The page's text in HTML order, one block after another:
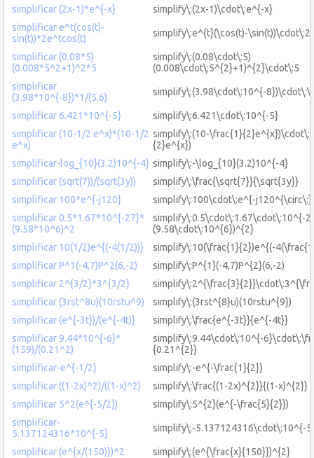
simplificar (2x-1)*e^{-x}
simplify\:(2x-1)\cdot\:e^{-x}
simplificar e^t(cos(t)-
sin(t))*2e^tcos(t)
simplify\:e^{t}(\cos(t)-
simplificar (0.08*5)
(0.008*5^2+1)^2*5
simplify\:(0.08\cdot\:5)
(0.008\cdot\:5^{2}+1)^{2}\cdot\:5
simplificar
(3.98*10^{-8})*1/(5.6)
simplify\:(3.98\cdot\:10^{-
simplificar 6.421*10^{-5}
simplify\:6.421\cdot\:10^{-5}
simplificar (10-1/2 e^x)*(10-1/2
e^x)
simplify\:(10-
{2}e^{x})
simplificar-log_{10}(3.2)10^{-4} simplify\:-\log_{10}(3.2)10^{-4}
simplificar (sqrt(7))/(sqrt(3y))
simplify\:\frac{\sqrt{7}}{\sqrt{3y}}
simplificar 100*e^{-j120}
simplify\:100\cdot\:e^{-
simplificar 0.5*1.67*10^{-27}*
(9.58*10^6)^2
simplify\:0.5\cdot\:1.67\cdot\:10^{-
(9.58\cdot\:10^{6})^{2}
simplificar 10(1/2)e^{(-4(1/2))}
simplify\:10(\frac{1}{2})e^{(-
simplificar P^1(-4,7)P^2(6,-2)
simplify\:P^{1}(-4,7)P^{2}(6,-2)
simplificar 2^{3/2}*3^{3/2}
simplificar (3rst^8u)(10rstu^9)
simplify\:(3rst^{8}u)(10rstu^{9})
simplificar (e^{-3t})/(e^{-4t)}
simplify\:\frac{e^{-3t}}{e^{-4t}}
simplificar 9.44*10^{-6}*
(159)/(0.21^2)
simplify\:9.44\cdot\:10^{-
{0.21^{2}}
simplificar-e^{-1/2}
simplify\:-e^{-\frac{1}{2}}
simplificar ((1-2x)^2)/((1-x)^2)
simplify\:\frac{(1-2x)^{2}}{(1-x)^{2}}
simplificar 5^2(e^{-5/2})
simplify\:5^{2}(e^{-\frac{5}{2}})
simplificar-
5.137124316*10^{-5}
simplify\:-5.137124316\cdot\:10^{-
simplificar (e^{x/(150)})^2
simplify\:(e^{\frac{x}{150}})^{2}